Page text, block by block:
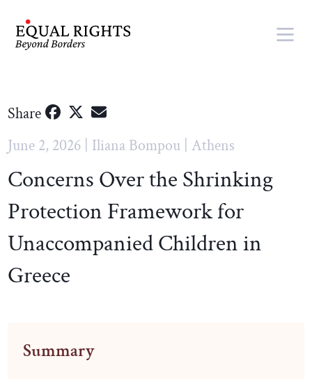
Share
June 2, 2026 | Iliana Bompou | Athens
Concerns Over the Shrinking
Protection Framework for
Unaccompanied Children in
Greece
Summary